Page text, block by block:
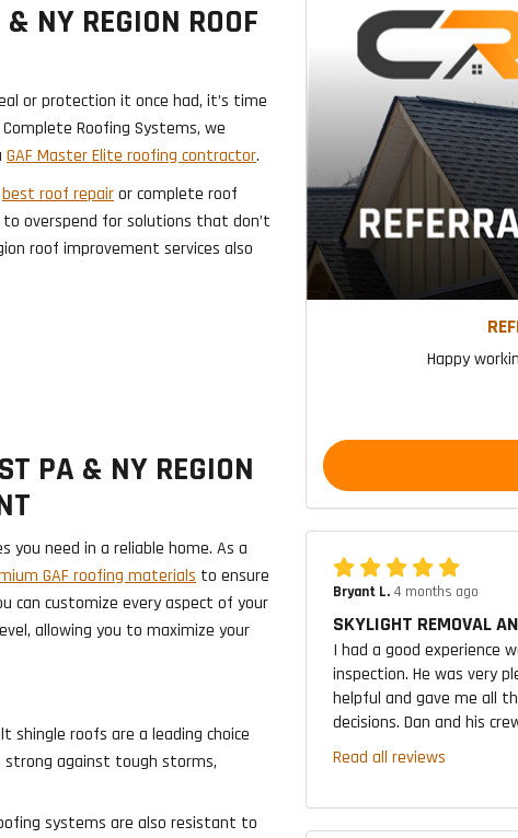
NY REGION ROOF
or protection it once had, it’s time
Roofing Systems, we
GAF Master Elite roofing contractor.
best roof repairor complete roof
to overspend for solutions that don’t
roof improvement services also
PA & NY REGION
you need in a reliable home. As a
GAF roofing materials to ensure
can customize every aspect of your
allowing you to maximize your
shingle roofs are a leading choice
against tough storms,
systems are also resistant to
Happy
Bryant L. 4 months ago
SKYLIGHT REMOVAL
I had a good experience
inspection. He was very
helpful and gave me all
decisions. Dan and his
Read all reviews